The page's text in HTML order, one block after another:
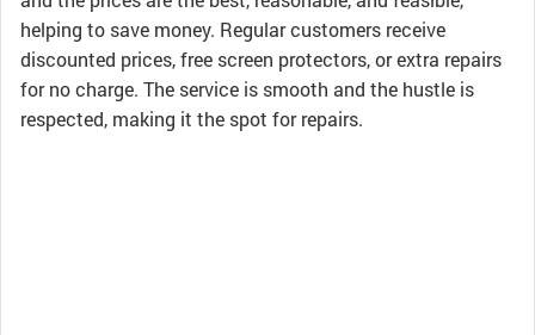
helping to save money. Regular customers receive
discounted prices, free screen protectors, or extra repairs
for no charge. The service is smooth and the hustle is
respected, making it the spot for repairs.